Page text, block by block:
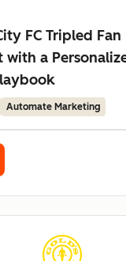
FC Tripled Fan
with a
Automate Marketing